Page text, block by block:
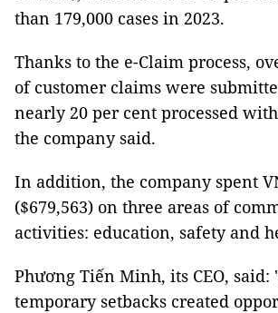
than 179,000 cases in 2023.
Thanks to the e-Claim process,
of customer claims were
nearly 20 per cent processed
the company said.
In addition, the company spent
($679,563) on three areas of
activities: education, safety and
Phương Tiến Minh, its CEO, said:
temporary setbacks created